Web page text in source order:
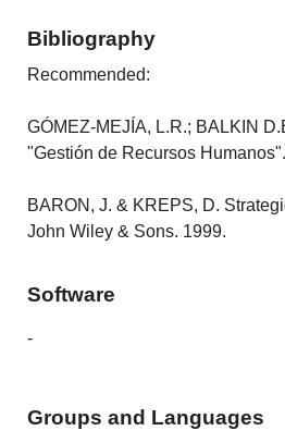
Bibliography
Recommended:
GÓMEZ-MEJÍA, L.R.; BALKIN
"Gestión de Recursos
BARON, J. & KREPS, D.
John Wiley & Sons. 1999.
Software
-
Groups and Languages